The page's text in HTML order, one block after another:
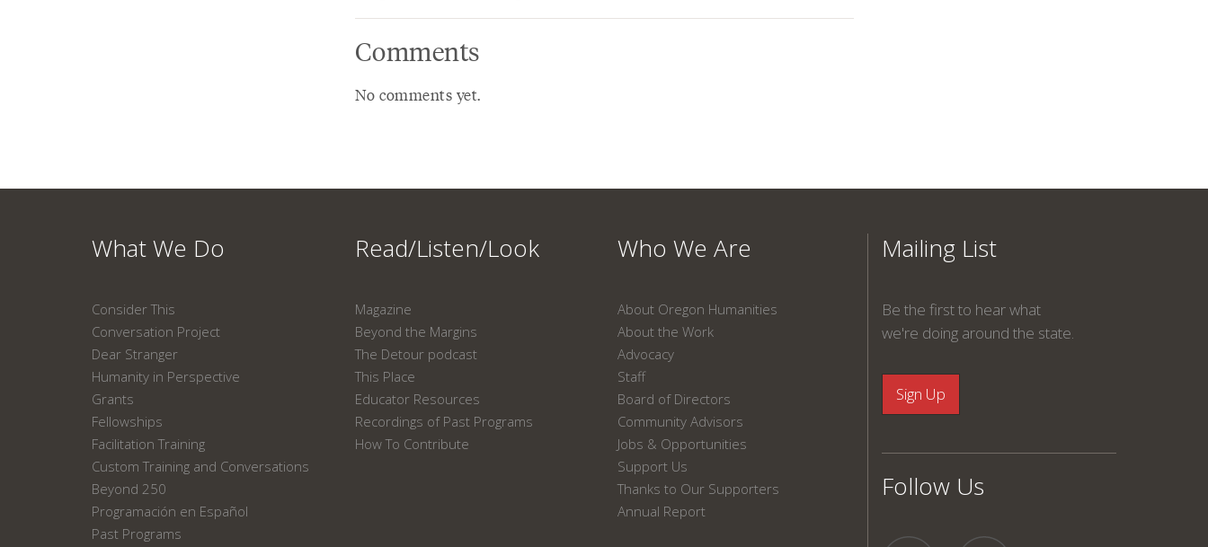
Comments
No comments yet.
What We Do
Consider This
Conversation Project
Dear Stranger
Humanity in Perspective
Grants
Fellowships
Facilitation Training
Custom Training and Conversations
Beyond 250
Programación en Español
Past Programs
Read/Listen/Look
Magazine
Beyond the Margins
The Detour podcast
This Place
Educator Resources
Recordings of Past Programs
How To Contribute
Who We Are
About Oregon Humanities
About the Work
Advocacy
Staff
Board of Directors
Community Advisors
Jobs & Opportunities
Support Us
Thanks to Our Supporters
Annual Report
Mailing List
Be the first to hear what
we're doing around the state.
Follow Us